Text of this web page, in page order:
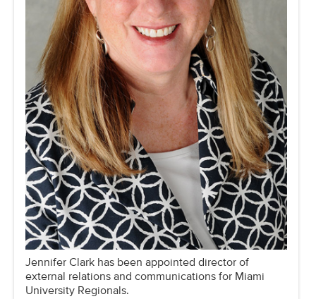
Jennifer Clark has been appointed director of
external relations and communications for Miami
University Regionals.